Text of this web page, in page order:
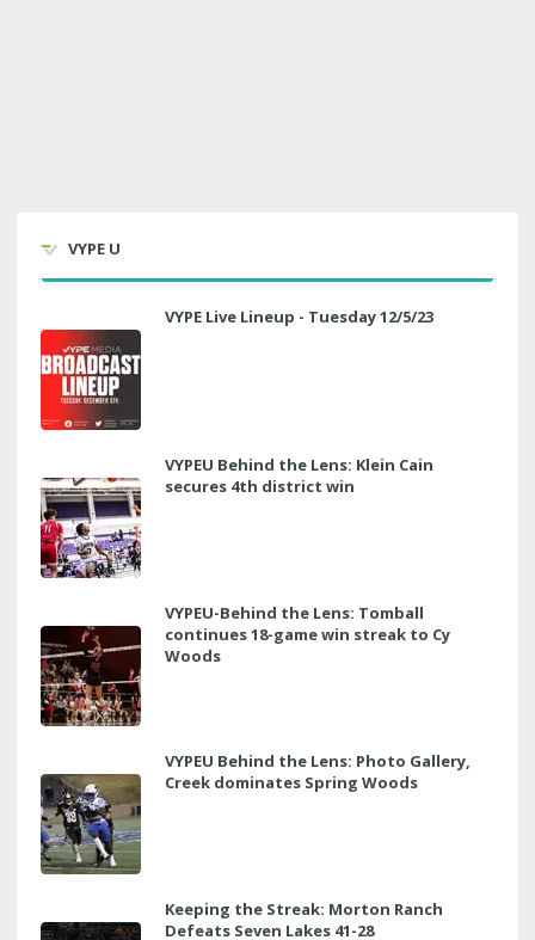
VYPE U
VYPE Live Lineup - Tuesday 12/5/23
VYPEU Behind the Lens: Klein Cain
secures 4th district win
VYPEU-Behind the Lens: Tomball
continues 18-game win streak to Cy
Woods
VYPEU Behind the Lens: Photo Gallery,
Creek dominates Spring Woods
Keeping the Streak: Morton Ranch
Defeats Seven Lakes 41-28